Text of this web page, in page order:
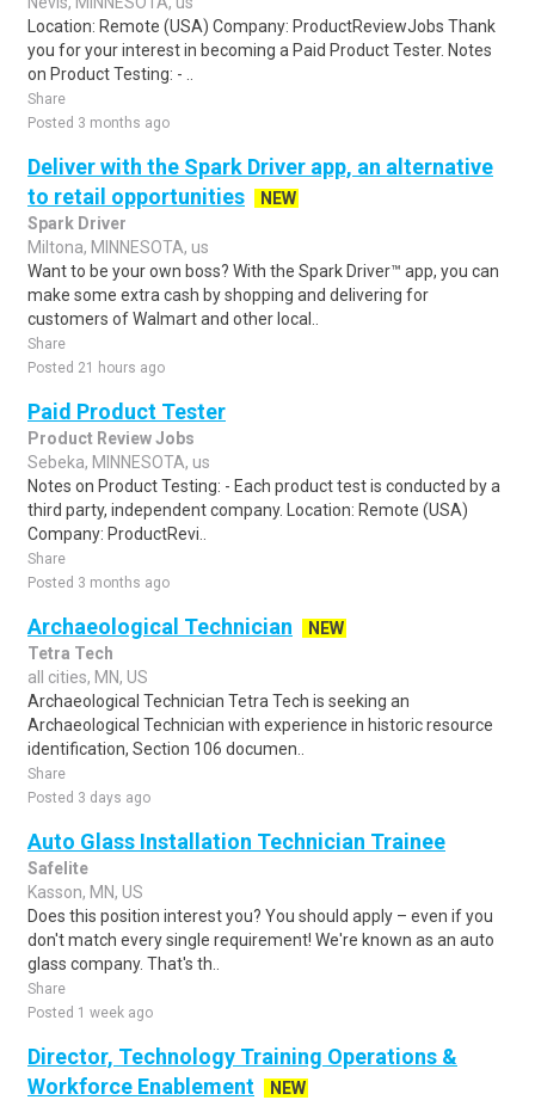
Location: Remote (USA) Company: ProductReviewJobs Thank
you for your interest in becoming a Paid Product Tester. Notes
on Product Testing: - ..
Share
Posted 3 months ago
Deliver with the Spark Driver app, an alternative
to retail opportunities
NEW
Spark Driver
Miltona, MINNESOTA, us
Want to be your own boss? With the Spark Driver™ app, you can
make some extra cash by shopping and delivering for
customers of Walmart and other local..
Share
Posted 21 hours ago
Paid Product Tester
Product Review Jobs
Sebeka, MINNESOTA, us
Notes on Product Testing: - Each product test is conducted by a
third party, independent company. Location: Remote (USA)
Company: ProductRevi..
Share
Posted 3 months ago
Archaeological Technician
NEW
Tetra Tech
all cities, MN, US
Archaeological Technician Tetra Tech is seeking an
Archaeological Technician with experience in historic resource
identification, Section 106 documen..
Share
Posted 3 days ago
Auto Glass Installation Technician Trainee
Safelite
Kasson, MN, US
Does this position interest you? You should apply – even if you
don't match every single requirement! We're known as an auto
glass company. That's th..
Share
Posted 1 week ago
Director, Technology Training Operations &
Workforce Enablement
NEW